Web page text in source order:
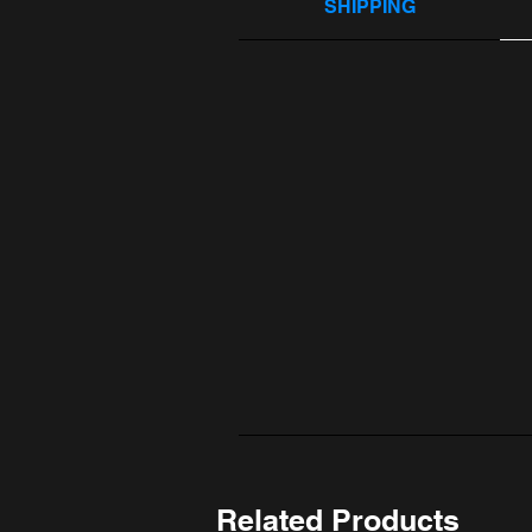
SHIPPING
Related Products